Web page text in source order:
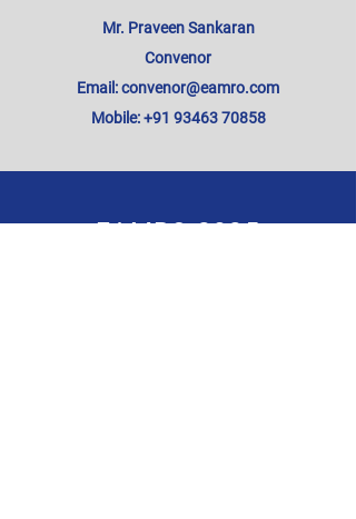
Mr. Praveen Sankaran
Convenor
Email: convenor@eamro.com
Mobile: +91 93463 70858
EAMRO 2025